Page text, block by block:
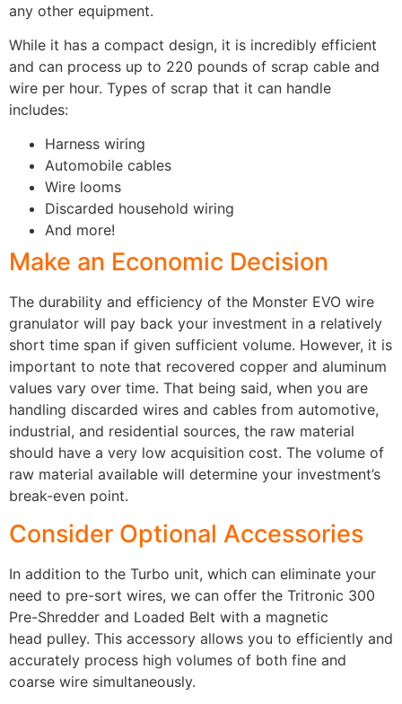
any other equipment.
While it has a compact design, it is incredibly efficient
and can process up to 220 pounds of scrap cable and
wire per hour. Types of scrap that it can handle
includes:
Harness wiring
Automobile cables
Wire looms
Discarded household wiring
And more!
Make an Economic Decision
The durability and efficiency of the Monster EVO wire
granulator will pay back your investment in a relatively
short time span if given sufficient volume. However, it is
important to note that recovered copper and aluminum
values vary over time. That being said, when you are
handling discarded wires and cables from automotive,
industrial, and residential sources, the raw material
should have a very low acquisition cost. The volume of
raw material available will determine your investment’s
break-even point.
Consider Optional Accessories
In addition to the Turbo unit, which can eliminate your
need to pre-sort wires, we can offer the Tritronic 300
Pre-Shredder and Loaded Belt with a magnetic
head pulley. This accessory allows you to efficiently and
accurately process high volumes of both fine and
coarse wire simultaneously.